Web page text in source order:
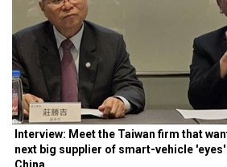
Interview: Meet the Taiwan firm that
next big supplier of smart-vehicle
China